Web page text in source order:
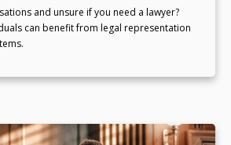
and unsure if you need a lawyer?
can benefit from legal representation